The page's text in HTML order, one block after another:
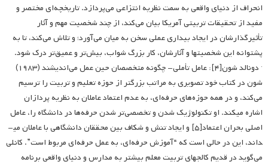
انحراف از دنیای واقعی به سمت نظریه انتزاعی می‌پردازد. تاریخچه‌ای مختصر و
مفید از تحقیقات تربیتی آمریکا بیان می‌کند، از چند شخصیت مهم و آثار
تأثیرگذارشان در ایجاد بیداری عملی سخن به میان می‌آورد؛ و تلاش می‌کند، تا به
پشتوانه این شخصیتها و آثارشان، کار بزرگ شواب، بیش‌تر و عمیق‌تر درک شود.
· دونالد شون[۴]: عامل تأملی- چگونه متخصصان حین عمل می‌اندیشند (۱۹۸۳)
شون در کتاب خود تصویری به مراتب بزرگتر از حوزه تعلیم و تربیت را ترسیم
می‌کند، و در همه حوزه‌های حرفه‌ای، به عدم اعتماد عاملان به نظریه پردازان
اشاره می­کند. او تکنولوژیک شدن و تخصصی‌تر شدن حرفه‌ها در دانشگاه را، عامل
اصلی بحران اعتماد[۵] و ایجاد تنش و شکاف بین محققان دانشگاهی با عاملان می­
داند، این در حالی است که “آموزش حرفه‌ای، به عمل حرفه‌ای مربوط است”. کانلی
می‌گوید در قدیم کالجهای تربیت معلم بیشتر به مدارس و دنیای واقعی برنامه